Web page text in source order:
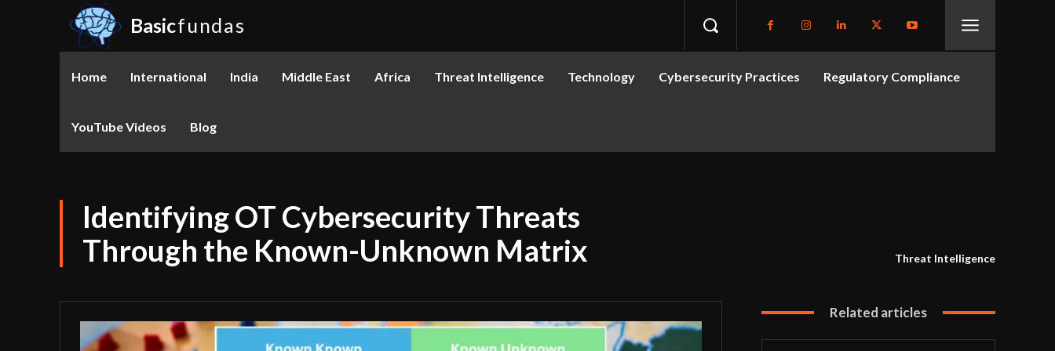
Basicfundas
Home International India Middle East Africa Threat Intelligence Technology Cybersecurity Practices Regulatory Compliance
YouTube Videos Blog
Identifying OT Cybersecurity Threats
Through the Known-Unknown Matrix
Threat Intelligence
Related articles